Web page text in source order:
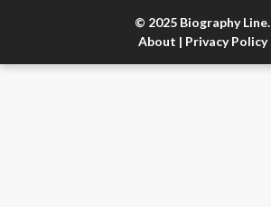
© 2025 Biography Line.
About | Privacy Policy